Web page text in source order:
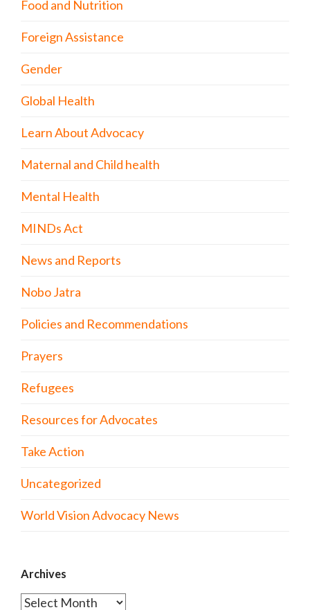
Food and Nutrition
Foreign Assistance
Gender
Global Health
Learn About Advocacy
Maternal and Child health
Mental Health
MINDs Act
News and Reports
Nobo Jatra
Policies and Recommendations
Prayers
Refugees
Resources for Advocates
Take Action
Uncategorized
World Vision Advocacy News
Archives
Archives